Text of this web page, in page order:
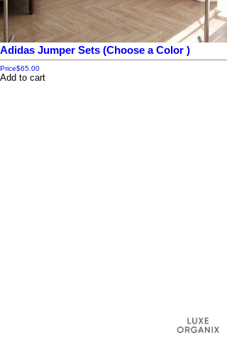
Adidas Jumper Sets (Choose a Color )
Price$65.00
Add to cart